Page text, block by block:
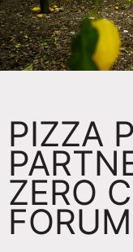
PIZZA
ZERO
FORUM